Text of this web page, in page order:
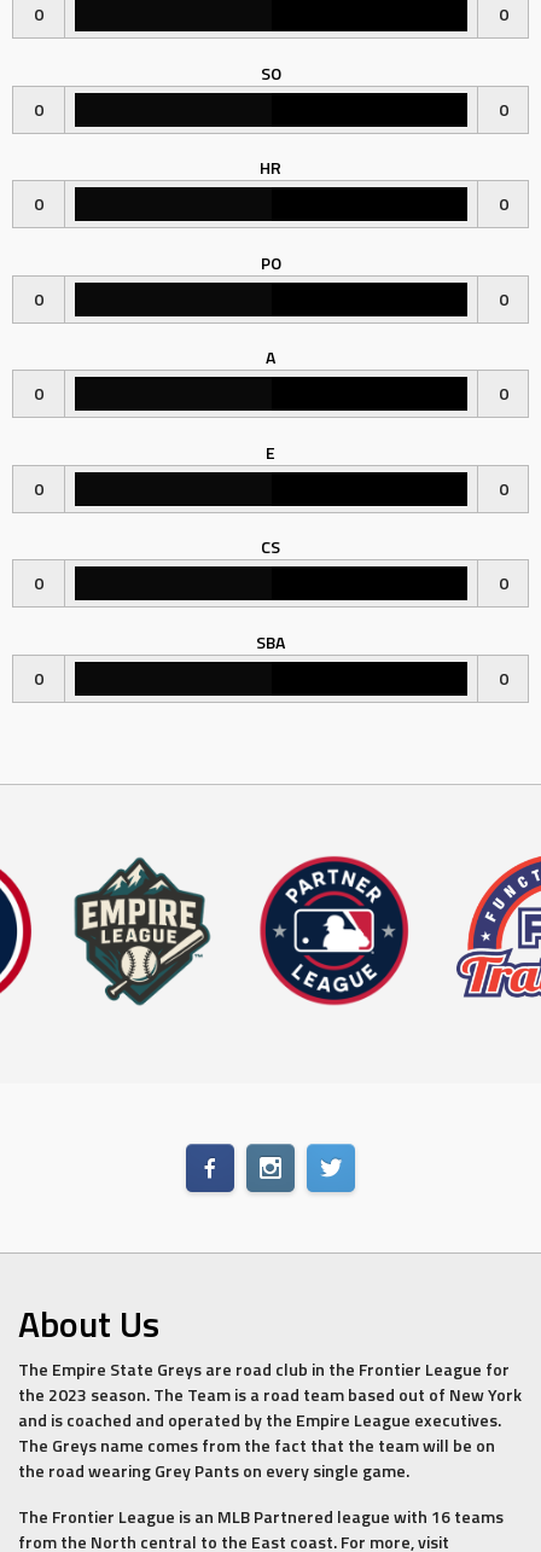
0
0
SO
0
0
HR
0
0
PO
0
0
A
0
0
E
0
0
CS
0
0
SBA
0
0
About Us
The Empire State Greys are road club in the Frontier League for
the 2023 season. The Team is a road team based out of New York
and is coached and operated by the Empire League executives.
The Greys name comes from the fact that the team will be on
the road wearing Grey Pants on every single game.
The Frontier League is an MLB Partnered league with 16 teams
from the North central to the East coast. For more, visit